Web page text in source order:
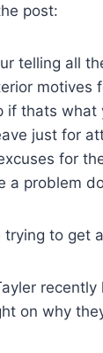
post:
telling all
motives
if thats
just for
for
a problem
trying to get
on why